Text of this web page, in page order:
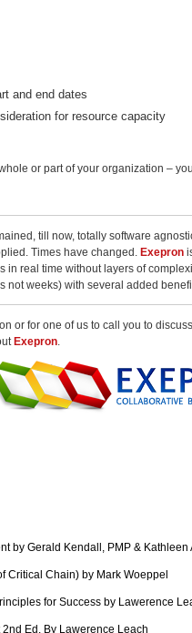
and end dates
for resource capacity
or part of your organization –
till now, totally software
Times have changed. Exepron
in real time without layers of
not weeks) with several added
or for one of us to call you to
Exepron.
by Gerald Kendall, PMP & Kathleen
Critical Chain) by Mark Woeppel
for Success by Lawerence
Ed. By Lawerence Leach